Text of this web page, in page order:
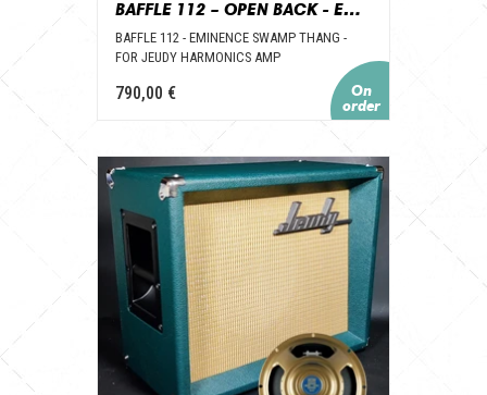
BAFFLE 112 – OPEN BACK - EMINENCE SWAMP THANG – POUR AMPLI JEUDY HARMONICS
BAFFLE 112 - EMINENCE SWAMP THANG -
FOR JEUDY HARMONICS AMP
790,00 €